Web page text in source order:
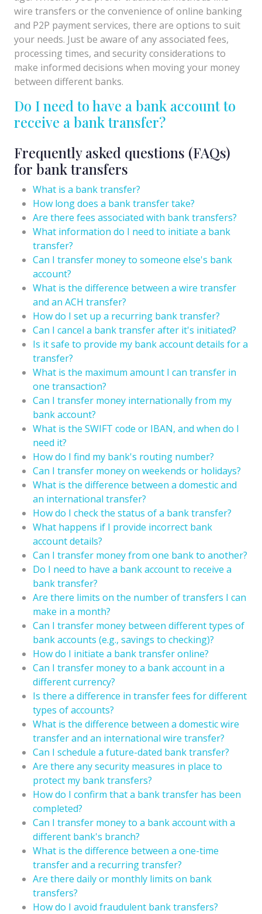
wire transfers or the convenience of online banking
and P2P payment services, there are options to suit
your needs. Just be aware of any associated fees,
processing times, and security considerations to
make informed decisions when moving your money
between different banks.
Do I need to have a bank account to
receive a bank transfer?
Frequently asked questions (FAQs)
for bank transfers
What is a bank transfer?
How long does a bank transfer take?
Are there fees associated with bank transfers?
What information do I need to initiate a bank
transfer?
Can I transfer money to someone else's bank
account?
What is the difference between a wire transfer
and an ACH transfer?
How do I set up a recurring bank transfer?
Can I cancel a bank transfer after it's initiated?
Is it safe to provide my bank account details for a
transfer?
What is the maximum amount I can transfer in
one transaction?
Can I transfer money internationally from my
bank account?
What is the SWIFT code or IBAN, and when do I
need it?
How do I find my bank's routing number?
Can I transfer money on weekends or holidays?
What is the difference between a domestic and
an international transfer?
How do I check the status of a bank transfer?
What happens if I provide incorrect bank
account details?
Can I transfer money from one bank to another?
Do I need to have a bank account to receive a
bank transfer?
Are there limits on the number of transfers I can
make in a month?
Can I transfer money between different types of
bank accounts (e.g., savings to checking)?
How do I initiate a bank transfer online?
Can I transfer money to a bank account in a
different currency?
Is there a difference in transfer fees for different
types of accounts?
What is the difference between a domestic wire
transfer and an international wire transfer?
Can I schedule a future-dated bank transfer?
Are there any security measures in place to
protect my bank transfers?
How do I confirm that a bank transfer has been
completed?
Can I transfer money to a bank account with a
different bank's branch?
What is the difference between a one-time
transfer and a recurring transfer?
Are there daily or monthly limits on bank
transfers?
How do I avoid fraudulent bank transfers?